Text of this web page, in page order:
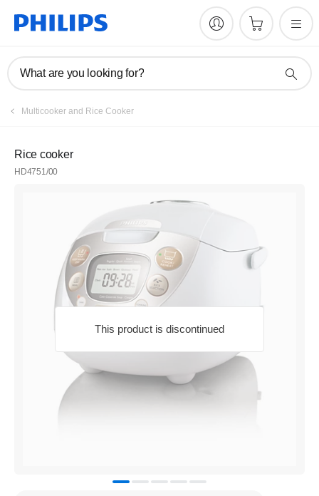
What are you looking for?
Multicooker and Rice Cooker
This product is discontinued
Rice cooker
HD4751/00